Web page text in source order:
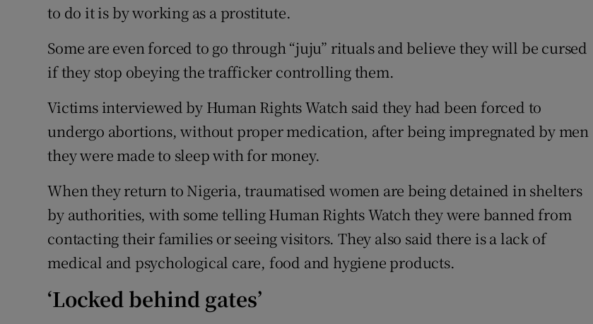
to do it is by working as a prostitute.
Some are even forced to go through “juju” rituals and believe they will be cursed
if they stop obeying the trafficker controlling them.
Victims interviewed by Human Rights Watch said they had been forced to
undergo abortions, without proper medication, after being impregnated by men
they were made to sleep with for money.
When they return to Nigeria, traumatised women are being detained in shelters
by authorities, with some telling Human Rights Watch they were banned from
contacting their families or seeing visitors. They also said there is a lack of
medical and psychological care, food and hygiene products.
‘Locked behind gates’